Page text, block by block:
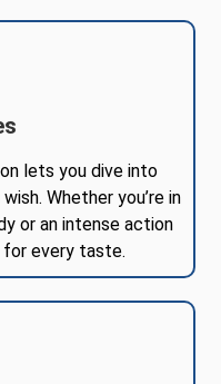
lets you dive into
Whether you’re in
or an intense action
for every taste.